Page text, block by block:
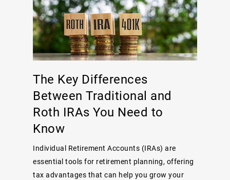
The Key Differences
Between Traditional and
Roth IRAs You Need to
Know
Individual Retirement Accounts (IRAs) are
essential tools for retirement planning, offering
tax advantages that can help you grow your